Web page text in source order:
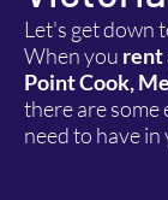
Let's get down
When you rent
Point Cook,
there are some
need to have